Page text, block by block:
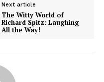
Next article
The Witty World of
Richard Spitz: Laughing
All the Way!